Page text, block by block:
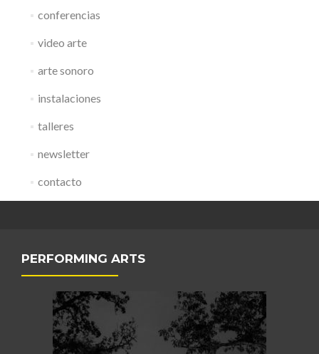
conferencias
video arte
arte sonoro
instalaciones
talleres
newsletter
contacto
PERFORMING ARTS